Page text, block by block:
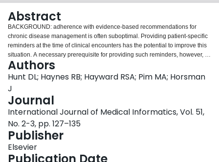
Abstract
BACKGROUND: adherence with evidence-based recommendations for
chronic disease management is often suboptimal. Providing patient-specific
reminders at the time of clinical encounters has the potential to improve this
situation. A necessary prerequisite for providing such reminders, however, is
to have an efficient means of acquiring patient information that can be
matched to an underlying knowledge base. The decision support system: we
have developed a computer-based, self-administered questionnaire for
diabetes care. The questionnaire assesses numerous diabetes-related
topics. Patients complete the questionnaire using a touchscreen interface,
and their responses are then matched to evidence-based guidelines so that
patient-specific care suggestions can be provided for both the patients and
their health care professionals. The guidelines are derived from a database
of abstracts of studies of diabetes care that are screened for scientific merit
and clinical relevance, supplemented by recommendations from diabetes
organizations. EVALUATION: initial evaluation of the system included an
Authors
Hunt DL; Haynes RB; Hayward RSA; Pim MA; Horsman
J
Journal
International Journal of Medical Informatics, Vol. 51,
No. 2-3, pp. 127–135
Publisher
Elsevier